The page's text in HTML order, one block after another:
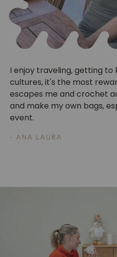
I enjoy traveling, getting to
cultures, it's the most
escapes me and crochet
and make my own bags,
event.
- ANA LAURA